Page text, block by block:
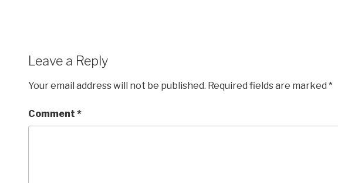
Leave a Reply
Your email address will not be published. Required fields are marked *
Comment *